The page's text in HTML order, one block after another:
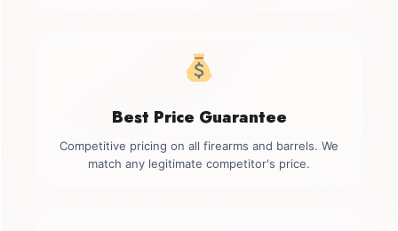
Best Price Guarantee
Competitive pricing on all firearms and barrels. We
match any legitimate competitor's price.